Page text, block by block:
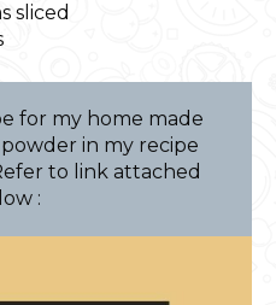
sliced
for my home made
in my recipe
to link attached
: